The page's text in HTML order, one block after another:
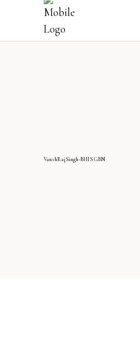
VanshRajSingh-BHIS GBN